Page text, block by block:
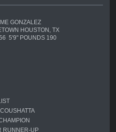
HOUSTON, TX
POUNDS 190
RUNNER-UP